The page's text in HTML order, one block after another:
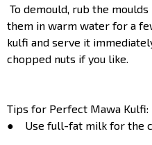
To demould, rub the
them in warm water for a
kulfi and serve it
chopped nuts if you like.
Tips for Perfect Mawa Kulfi:
● Use full-fat milk for the